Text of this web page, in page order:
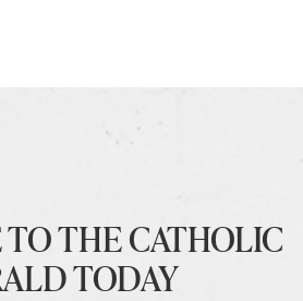
TO THE CATHOLIC
TODAY